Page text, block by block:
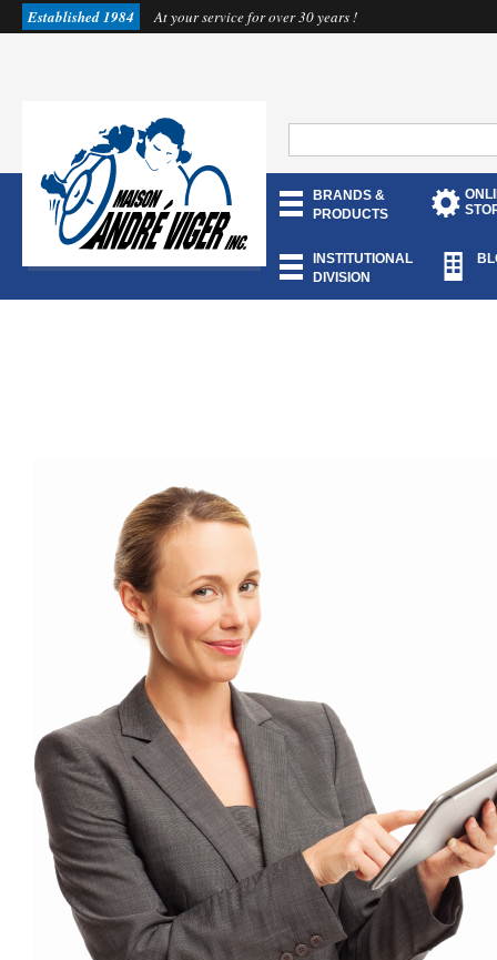
Established 1984 At your service for over 30 years !
BRANDS &
PRODUCTS
INSTITUTIONAL
DIVISION